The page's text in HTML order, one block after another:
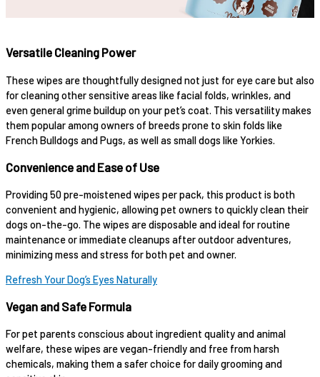
Versatile Cleaning Power
These wipes are thoughtfully designed not just for eye care but also
for cleaning other sensitive areas like facial folds, wrinkles, and
even general grime buildup on your pet’s coat. This versatility makes
them popular among owners of breeds prone to skin folds like
French Bulldogs and Pugs, as well as small dogs like Yorkies.
Convenience and Ease of Use
Providing 50 pre-moistened wipes per pack, this product is both
convenient and hygienic, allowing pet owners to quickly clean their
dogs on-the-go. The wipes are disposable and ideal for routine
maintenance or immediate cleanups after outdoor adventures,
minimizing mess and stress for both pet and owner.
Refresh Your Dog’s Eyes Naturally
Vegan and Safe Formula
For pet parents conscious about ingredient quality and animal
welfare, these wipes are vegan-friendly and free from harsh
chemicals, making them a safer choice for daily grooming and